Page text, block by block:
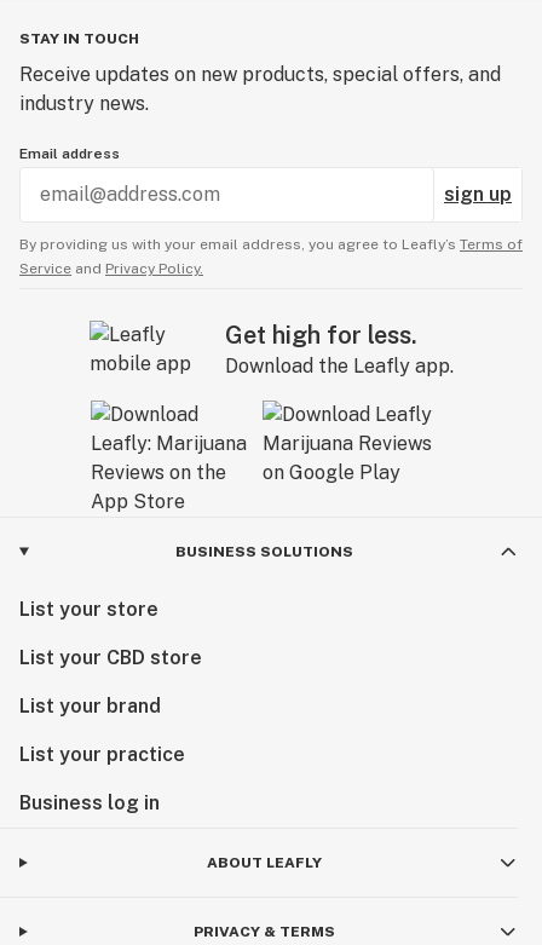
STAY IN TOUCH
Receive updates on new products, special offers, and
industry news.
Email address
sign up
By providing us with your email address, you agree to Leafly’s Terms of
Service and Privacy Policy.
Get high for less.
Download the Leafly app.
BUSINESS SOLUTIONS
List your store
List your CBD store
List your brand
List your practice
Business log in
ABOUT LEAFLY
PRIVACY & TERMS